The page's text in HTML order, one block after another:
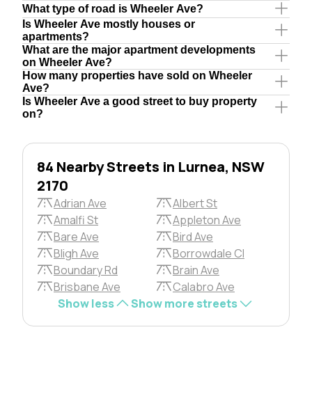
What type of road is Wheeler Ave?
Is Wheeler Ave mostly houses or
apartments?
What are the major apartment developments
on Wheeler Ave?
How many properties have sold on Wheeler
Ave?
Is Wheeler Ave a good street to buy property
on?
84 Nearby Streets in Lurnea, NSW
2170
Adrian Ave
Albert St
Amalfi St
Appleton Ave
Bare Ave
Bird Ave
Bligh Ave
Borrowdale Cl
Boundary Rd
Brain Ave
Brisbane Ave
Calabro Ave
Show less
Show more streets